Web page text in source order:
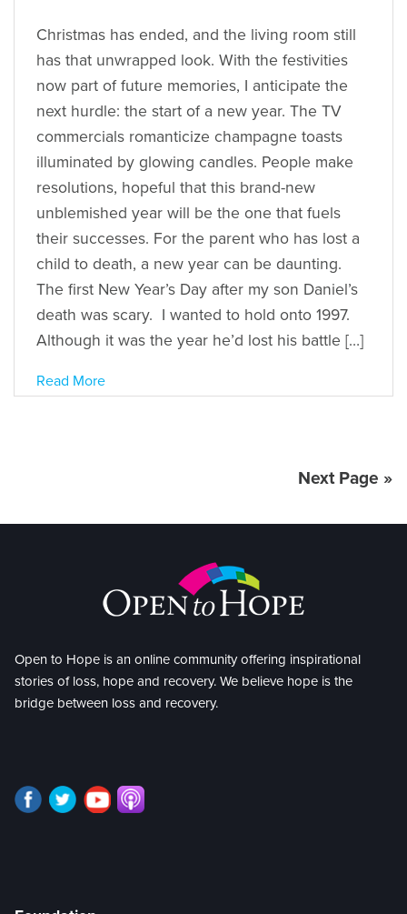
Christmas has ended, and the living room still
has that unwrapped look. With the festivities
now part of future memories, I anticipate the
next hurdle: the start of a new year. The TV
commercials romanticize champagne toasts
illuminated by glowing candles. People make
resolutions, hopeful that this brand-new
unblemished year will be the one that fuels
their successes. For the parent who has lost a
child to death, a new year can be daunting.
The first New Year’s Day after my son Daniel’s
death was scary. I wanted to hold onto 1997.
Although it was the year he’d lost his battle […]
Read More
Next Page »
Open to Hope is an online community offering inspirational
stories of loss, hope and recovery. We believe hope is the
bridge between loss and recovery.